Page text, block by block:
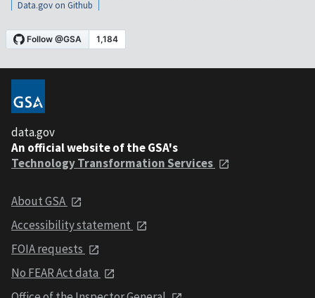
Data.gov on Github
data.gov
An official website of the GSA's
Technology Transformation Services
About GSA
Accessibility statement
FOIA requests
No FEAR Act data